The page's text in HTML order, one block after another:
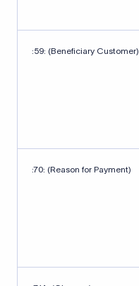
:59: (Beneficiary Customer)
:70: (Reason for Payment)